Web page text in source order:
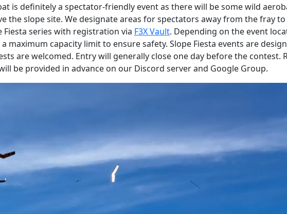
is definitely a spectator-friendly event as there will be some wild
the slope site. We designate areas for spectators away from the fray
Fiesta series with registration via F3X Vault. Depending on the event
maximum capacity limit to ensure safety. Slope Fiesta events are
are welcomed. Entry will generally close one day before the contest.
be provided in advance on our Discord server and Google Group.